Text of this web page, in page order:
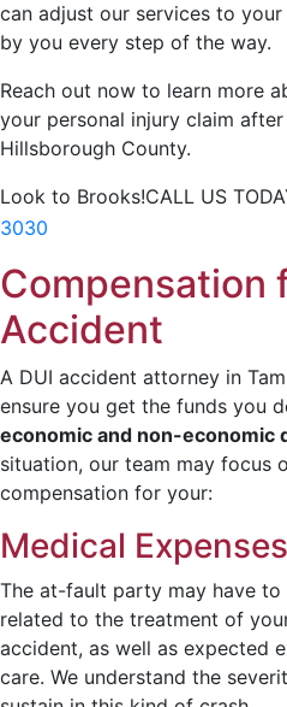
can adjust our services to your
by you every step of the way.
Reach out now to learn more
your personal injury claim
Hillsborough County.
Look to Brooks!CALL US
3030
Compensation
Accident
A DUI accident attorney in
ensure you get the funds you
economic and non-economic
situation, our team may focus
compensation for your:
Medical Expenses
The at-fault party may have
related to the treatment of
accident, as well as expected
care. We understand the